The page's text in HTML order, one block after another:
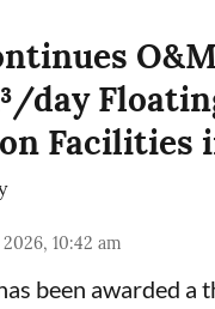
day
Facilities
10:42 am
been awarded a